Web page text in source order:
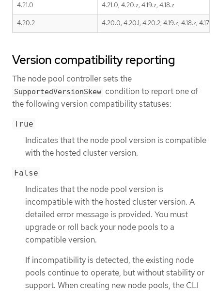
4.21.0 4.21.0, 4.20.z, 4.19.z, 4.18.z
4.20.2 4.20.0, 4.20.1, 4.20.2, 4.19.z, 4.18.z, 4.17.z
Version compatibility reporting
The node pool controller sets the
SupportedVersionSkew condition to report one of
the following version compatibility statuses:
True
Indicates that the node pool version is compatible
with the hosted cluster version.
False
Indicates that the node pool version is
incompatible with the hosted cluster version. A
detailed error message is provided. You must
upgrade or roll back your node pools to a
compatible version.
If incompatibility is detected, the existing node
pools continue to operate, but without stability or
support. When creating new node pools, the CLI